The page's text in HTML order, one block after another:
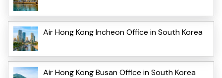
Air Hong Kong Incheon Office in South Korea
Air Hong Kong Busan Office in South Korea